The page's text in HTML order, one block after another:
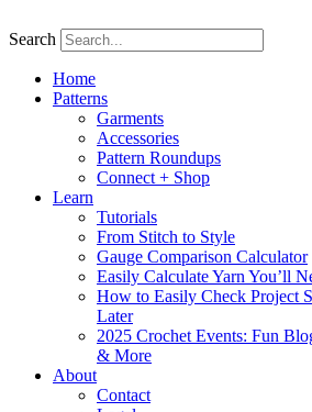
to
Search
Home
Patterns
Garments
Accessories
Pattern Roundups
Connect + Shop
Learn
Tutorials
From Stitch to Style
Gauge Comparison Calculator
Easily Calculate Yarn You’ll
How to Easily Check Project
Later
2025 Crochet Events: Fun
& More
About
Contact